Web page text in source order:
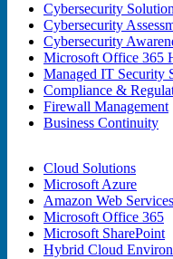
Cybersecurity
Cybersecurity
Cybersecurity
Microsoft Office 365
Managed IT Security
Compliance &
Firewall Management
Business Continuity
Cloud Solutions
Microsoft Azure
Amazon Web Services
Microsoft Office 365
Microsoft SharePoint
Hybrid Cloud